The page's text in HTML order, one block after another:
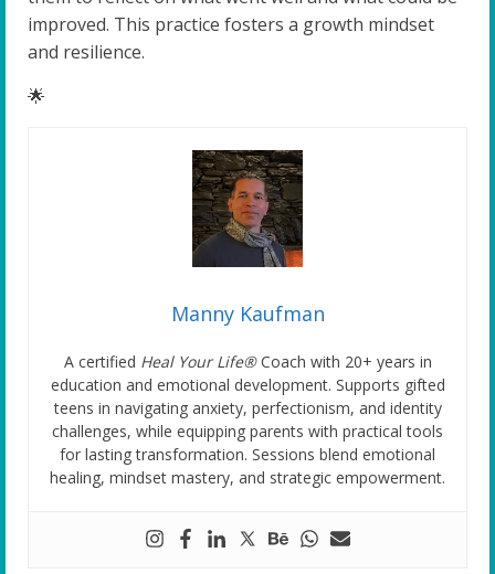
improved. This practice fosters a growth mindset
and resilience.
🌟
Manny Kaufman
A certified Heal Your Life®Coach with 20+ years in
education and emotional development. Supports gifted
teens in navigating anxiety, perfectionism, and identity
challenges, while equipping parents with practical tools
for lasting transformation. Sessions blend emotional
healing, mindset mastery, and strategic empowerment.